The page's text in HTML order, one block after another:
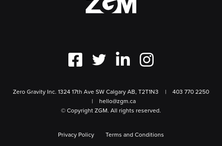
Zero Gravity Inc. 1324 17th Ave SW Calgary AB, T2T1N3
403 770 2250
hello@zgm.ca
© Copyright ZGM. All rights reserved.
Privacy Policy Terms and Conditions